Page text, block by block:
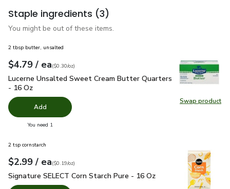
Staple ingredients (3)
You might be out of these items.
Swap product
Swap
2 tbsp butter, unsalted
Your price$4.79
$4.79 / eaeach
$0.30perounce
($0.30/oz)
Lucerne Unsalted Sweet Cream Butter Quarters - 16 Oz
Lucerne Unsalted Sweet Cream Butter Quarters
- 16 Oz
Add
You need 1
2 tsp cornstarch
Your price$2.99
$2.99 / eaeach
$0.19perounce
($0.19/oz)
Signature SELECT Corn Starch Pure - 16 Oz $2.99
Signature SELECT Corn Starch Pure - 16 Oz